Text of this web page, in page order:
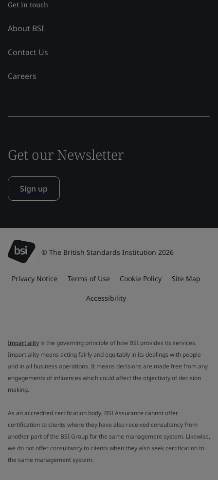
Get in touch
About BSI
Contact Us
Careers
Get our Newsletter
Sign up
© The British Standards Institution 2026
Privacy Notice Terms of Use Cookie Policy Site Map
Accessibility
Impartiality is the governing principle of how BSI provides its services.
Impartiality means acting fairly and equitably in its dealings with people
and in all business operations. It means decisions are made free from any
engagements of influences which could affect the objectivity of decision
making.
As an accredited certification body, BSI Assurance cannot offer
certification to clients where they have also received consultancy from
another part of the BSI Group for the same management system. Likewise,
we do not offer consultancy to clients when they also seek certification to
the same management system.